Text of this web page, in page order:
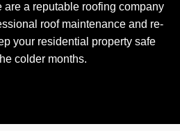
are a reputable roofing company
roof maintenance and re-
your residential property safe
colder months.